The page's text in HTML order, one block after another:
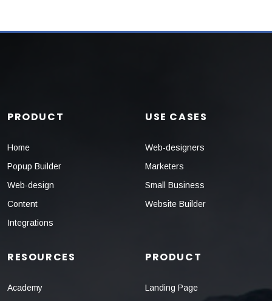
PRODUCT
Home
Popup Builder
Web-design
Content
Integrations
USE CASES
Web-designers
Marketers
Small Business
Website Builder
RESOURCES
Academy
PRODUCT
Landing Page